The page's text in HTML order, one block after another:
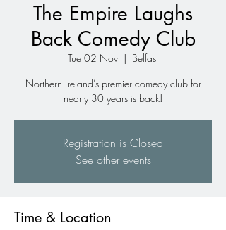
The Empire Laughs
Back Comedy Club
Tue 02 Nov
  |
Belfast
Northern Ireland’s premier comedy club for
nearly 30 years is back!
Registration is Closed
See other events
Time & Location